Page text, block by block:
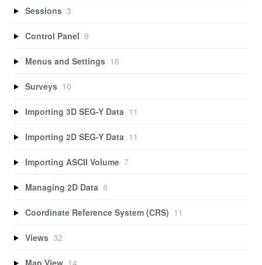
Sessions 3
Control Panel 9
Menus and Settings 16
Surveys 10
Importing 3D SEG-Y Data 11
Importing 2D SEG-Y Data 11
Importing ASCII Volume 7
Managing 2D Data 8
Coordinate Reference System (CRS) 11
Views 32
Map View 14